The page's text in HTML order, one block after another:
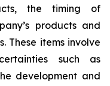
the timing of
products and
These items involve
such as
development and